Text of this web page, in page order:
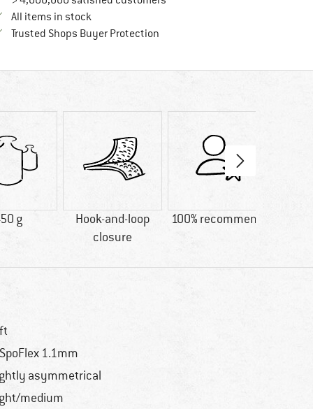
All items in stock
Trusted Shops Buyer ProtectionFind all information here!
g
Hook-and-loop
closure
100% recommend
1.1mm
asymmetrical
medium